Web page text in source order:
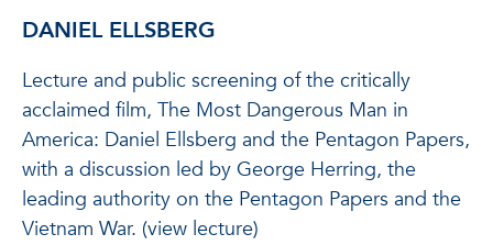
DANIEL ELLSBERG
Lecture and public screening of the critically
acclaimed film, The Most Dangerous Man in
America: Daniel Ellsberg and the Pentagon Papers,
with a discussion led by George Herring, the
leading authority on the Pentagon Papers and the
Vietnam War. (view lecture)